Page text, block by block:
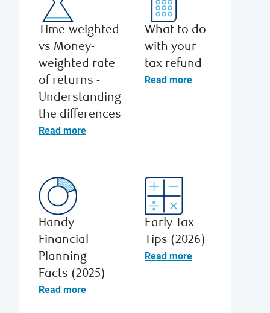
Time-weighted
vs Money-
weighted rate
of returns -
Understanding
the differences
Read more
What to do
with your
tax refund
Read more
Handy
Financial
Planning
Facts (2025)
Read more
Early Tax
Tips (2026)
Read more